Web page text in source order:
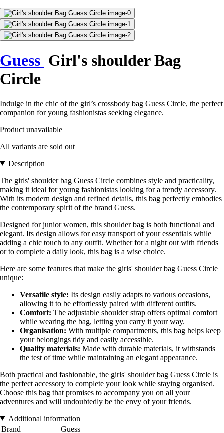
Guess Girl's shoulder Bag
Circle
Indulge in the chic of the girl’s crossbody bag Guess Circle, the perfect
companion for young fashionistas seeking elegance.
Product unavailable
All variants are sold out
Description
The girls' shoulder bag Guess Circle combines style and practicality,
making it ideal for young fashionistas looking for a trendy accessory.
With its modern design and refined details, this bag perfectly embodies
the contemporary spirit of the brand Guess.
Designed for junior women, this shoulder bag is both functional and
elegant. Its design allows for easy transport of your essentials while
adding a chic touch to any outfit. Whether for a night out with friends
or to complete a daily look, this bag is a wise choice.
Here are some features that make the girls' shoulder bag Guess Circle
unique:
Versatile style: Its design easily adapts to various occasions,
allowing it to be effortlessly paired with different outfits.
Comfort: The adjustable shoulder strap offers optimal comfort
while wearing the bag, letting you carry it your way.
Organisation: With multiple compartments, this bag helps keep
your belongings tidy and easily accessible.
Quality materials: Made with durable materials, it withstands
the test of time while maintaining an elegant appearance.
Both practical and fashionable, the girls' shoulder bag Guess Circle is
the perfect accessory to complete your look while staying organised.
Choose this bag that promises to accompany you on all your
adventures and will undoubtedly be the envy of your friends.
Additional information
Brand
Guess